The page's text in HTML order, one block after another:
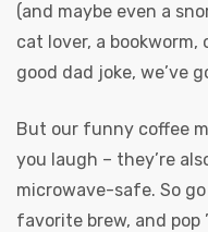
(and maybe even a
cat lover, a bookworm,
good dad joke, we’ve
But our funny coffee
you laugh – they’re
microwave-safe. So
favorite brew, and pop